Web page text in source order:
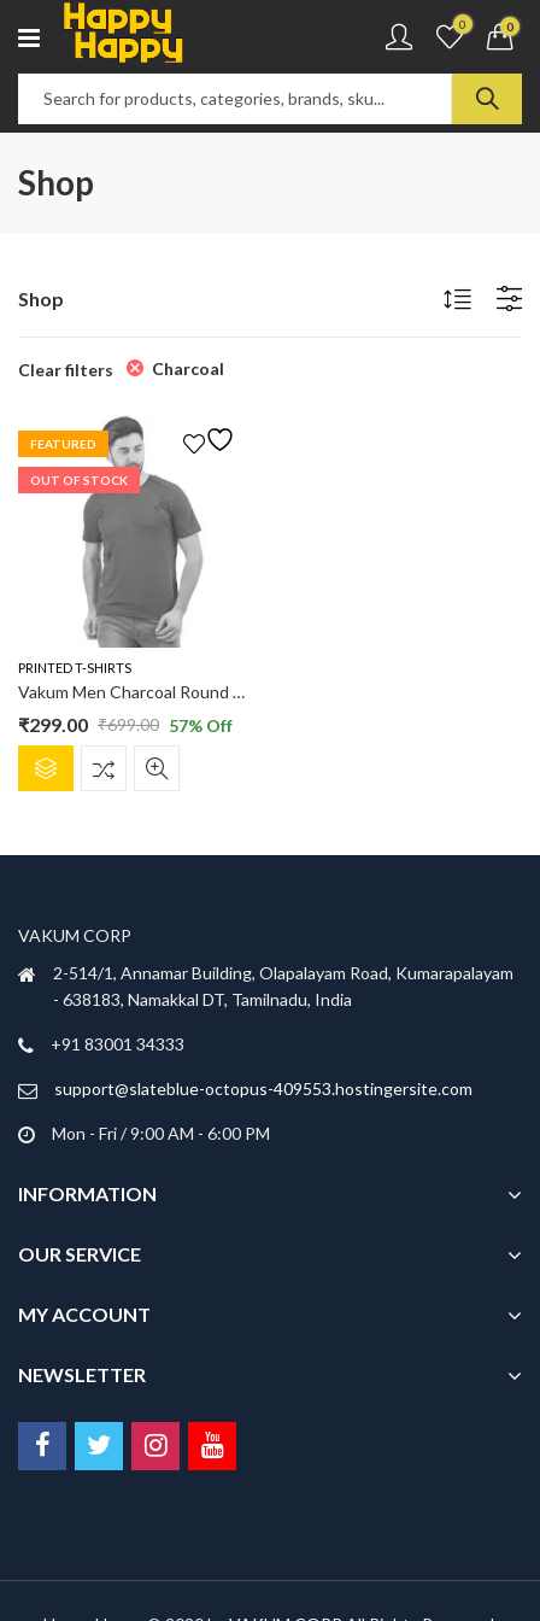
0 0
Shop
Shop
Clear filters Charcoal
FEATURED
OUT OF STOCK
PRINTED T-SHIRTS
Vakum Men Charcoal Round Neck Printed T Shirt
₹699.00
Original
price
was:
₹299.00
Current
price
is:
57% Off
product
may
be
chosen
the
page
VAKUM CORP
2-514/1, Annamar Building, Olapalayam Road, Kumarapalayam
- 638183, Namakkal DT, Tamilnadu, India
+91 83001 34333
support@slateblue-octopus-409553.hostingersite.com
Mon - Fri / 9:00 AM - 6:00 PM
INFORMATION
OUR SERVICE
MY ACCOUNT
NEWSLETTER